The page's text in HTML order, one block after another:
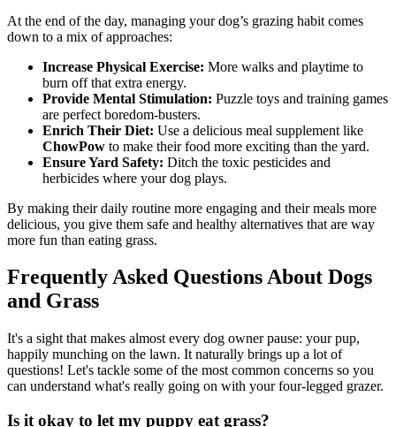
At the end of the day, managing your dog’s grazing habit comes
down to a mix of approaches:
Increase Physical Exercise: More walks and playtime to
burn off that extra energy.
Provide Mental Stimulation: Puzzle toys and training games
are perfect boredom-busters.
Enrich Their Diet: Use a delicious meal supplement like
ChowPow to make their food more exciting than the yard.
Ensure Yard Safety: Ditch the toxic pesticides and
herbicides where your dog plays.
By making their daily routine more engaging and their meals more
delicious, you give them safe and healthy alternatives that are way
more fun than eating grass.
Frequently Asked Questions About Dogs
and Grass
It's a sight that makes almost every dog owner pause: your pup,
happily munching on the lawn. It naturally brings up a lot of
questions! Let's tackle some of the most common concerns so you
can understand what's really going on with your four-legged grazer.
Is it okay to let my puppy eat grass?